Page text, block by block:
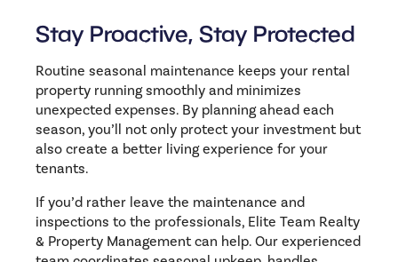
Stay Proactive, Stay Protected
Routine seasonal maintenance keeps your rental
property running smoothly and minimizes
unexpected expenses. By planning ahead each
season, you’ll not only protect your investment but
also create a better living experience for your
tenants.
If you’d rather leave the maintenance and
inspections to the professionals, Elite Team Realty
& Property Management can help. Our experienced